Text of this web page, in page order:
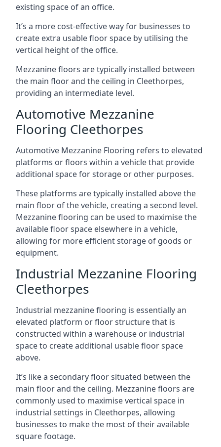
existing space of an office.
It’s a more cost-effective way for businesses to
create extra usable floor space by utilising the
vertical height of the office.
Mezzanine floors are typically installed between
the main floor and the ceiling in Cleethorpes,
providing an intermediate level.
Automotive Mezzanine
Flooring Cleethorpes
Automotive Mezzanine Flooring refers to elevated
platforms or floors within a vehicle that provide
additional space for storage or other purposes.
These platforms are typically installed above the
main floor of the vehicle, creating a second level.
Mezzanine flooring can be used to maximise the
available floor space elsewhere in a vehicle,
allowing for more efficient storage of goods or
equipment.
Industrial Mezzanine Flooring
Cleethorpes
Industrial mezzanine flooring is essentially an
elevated platform or floor structure that is
constructed within a warehouse or industrial
space to create additional usable floor space
above.
It’s like a secondary floor situated between the
main floor and the ceiling. Mezzanine floors are
commonly used to maximise vertical space in
industrial settings in Cleethorpes, allowing
businesses to make the most of their available
square footage.